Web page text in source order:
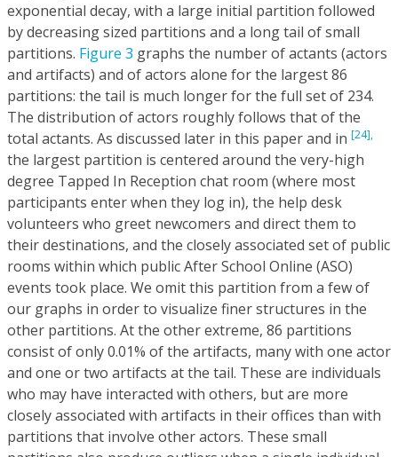
exponential decay, with a large initial partition followed
by decreasing sized partitions and a long tail of small
partitions. Figure 3 graphs the number of actants (actors
and artifacts) and of actors alone for the largest 86
partitions: the tail is much longer for the full set of 234.
The distribution of actors roughly follows that of the
total actants. As discussed later in this paper and in [24],
the largest partition is centered around the very-high
degree Tapped In Reception chat room (where most
participants enter when they log in), the help desk
volunteers who greet newcomers and direct them to
their destinations, and the closely associated set of public
rooms within which public After School Online (ASO)
events took place. We omit this partition from a few of
our graphs in order to visualize finer structures in the
other partitions. At the other extreme, 86 partitions
consist of only 0.01% of the artifacts, many with one actor
and one or two artifacts at the tail. These are individuals
who may have interacted with others, but are more
closely associated with artifacts in their offices than with
partitions that involve other actors. These small